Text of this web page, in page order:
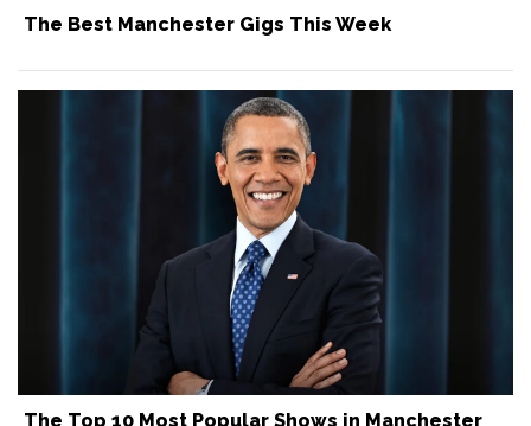
The Best Manchester Gigs This Week
The Top 10 Most Popular Shows in Manchester